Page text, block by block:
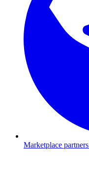
Marketplace partners